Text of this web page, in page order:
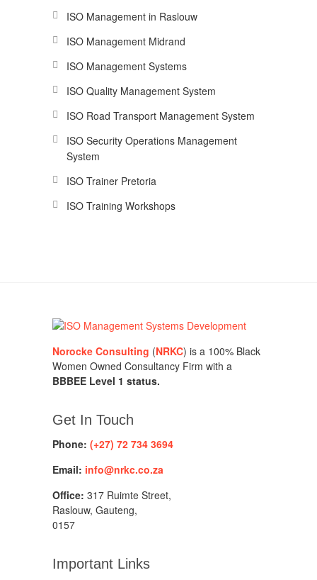
ISO Management in Raslouw
ISO Management Midrand
ISO Management Systems
ISO Quality Management System
ISO Road Transport Management System
ISO Security Operations Management
System
ISO Trainer Pretoria
ISO Training Workshops
Norocke Consulting (NRKC) is a 100% Black
Women Owned Consultancy Firm with a
BBBEE Level 1 status.
Get In Touch
Phone: (+27) 72 734 3694
Email: info@nrkc.co.za
Office: 317 Ruimte Street,
Raslouw, Gauteng,
0157
Important Links